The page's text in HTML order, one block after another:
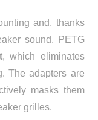
and, thanks
sound. PETG
, which eliminates
The adapters are
masks them
grilles.